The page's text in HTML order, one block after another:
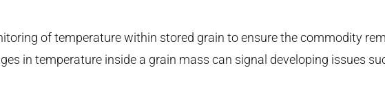
of temperature within stored grain to ensure the commodity
in temperature inside a grain mass can signal developing issues